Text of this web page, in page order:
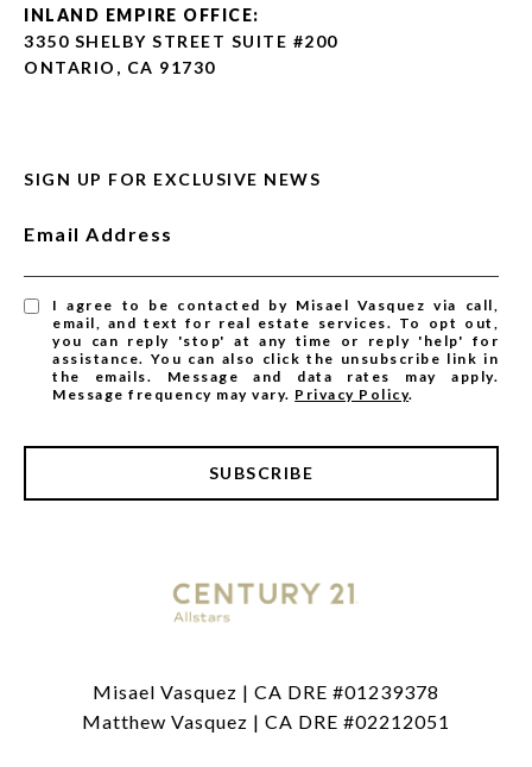
INLAND EMPIRE OFFICE:
3350 SHELBY STREET SUITE #200
ONTARIO, CA 91730
SIGN UP FOR EXCLUSIVE NEWS
Email Address
I agree to be contacted by Misael Vasquez via call,
email, and text for real estate services. To opt out,
you can reply 'stop' at any time or reply 'help' for
assistance. You can also click the unsubscribe link in
the emails. Message and data rates may apply.
Message frequency may vary. Privacy Policy.
SUBSCRIBE
Misael Vasquez | CA DRE #01239378
Matthew Vasquez | CA DRE #02212051